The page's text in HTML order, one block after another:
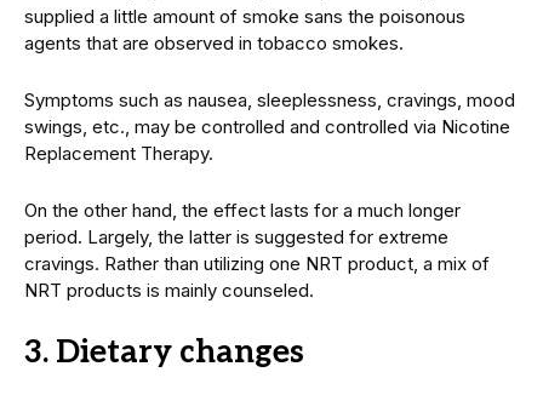
supplied a little amount of smoke sans the poisonous
agents that are observed in tobacco smokes.
Symptoms such as nausea, sleeplessness, cravings, mood
swings, etc., may be controlled and controlled via Nicotine
Replacement Therapy.
On the other hand, the effect lasts for a much longer
period. Largely, the latter is suggested for extreme
cravings. Rather than utilizing one NRT product, a mix of
NRT products is mainly counseled.
3. Dietary changes